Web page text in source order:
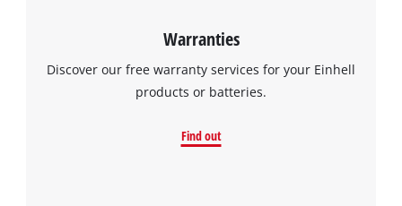
Warranties
Discover our free warranty services for your Einhell
products or batteries.
Find out